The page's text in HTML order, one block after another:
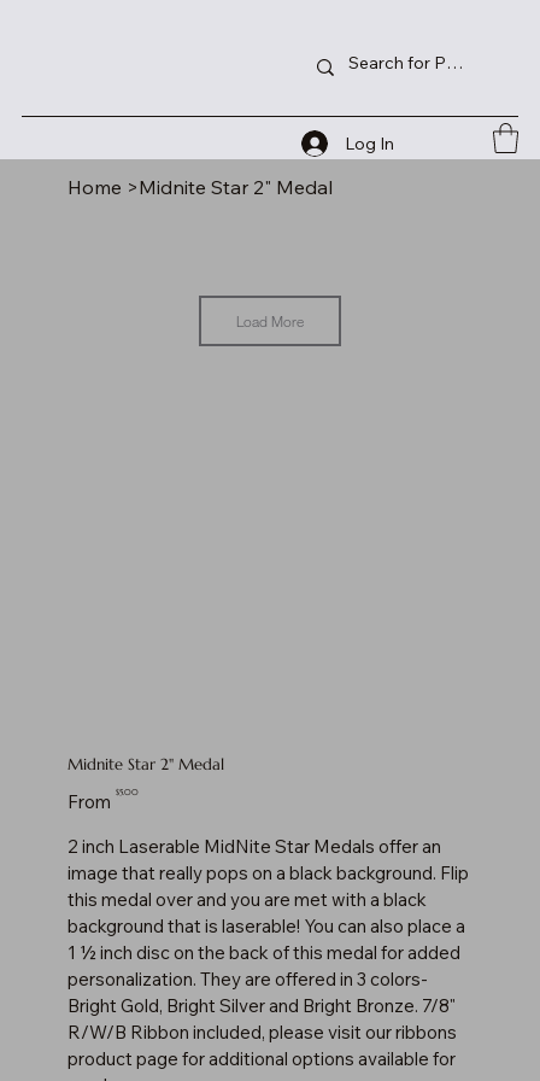
Log In
Home >Midnite Star 2" Medal
Load More
Midnite Star 2" Medal
From Price
$5.00
2 inch Laserable MidNite Star Medals offer an
image that really pops on a black background. Flip
this medal over and you are met with a black
background that is laserable! You can also place a
1 ½ inch disc on the back of this medal for added
personalization. They are offered in 3 colors-
Bright Gold, Bright Silver and Bright Bronze. 7/8"
R/W/B Ribbon included, please visit our ribbons
product page for additional options available for